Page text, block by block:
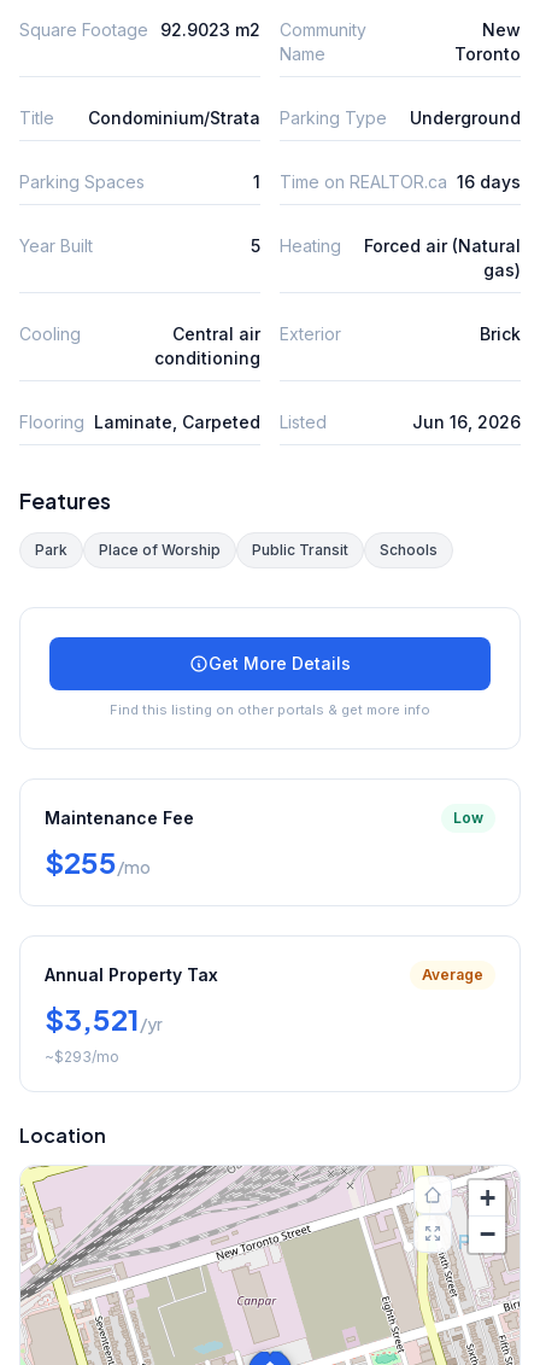
Square Footage 92.9023 m2
Community
Name
New
Toronto
Title Condominium/Strata Parking Type Underground
Parking Spaces 1 Time on REALTOR.ca 16 days
Year Built 5 Heating
Forced air (Natural
gas)
Cooling
Central air
conditioning
Exterior Brick
Flooring Laminate, Carpeted Listed Jun 16, 2026
Features
Park Place of Worship Public Transit Schools
Get More Details
Find this listing on other portals & get more info
Maintenance Fee Low
$255/mo
Annual Property Tax Average
$3,521/yr
~$293/mo
Location
+
−